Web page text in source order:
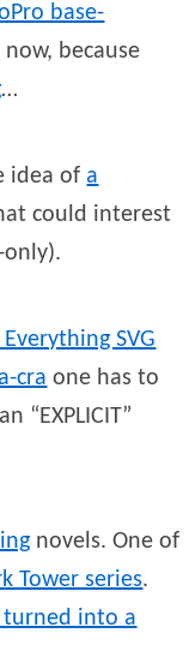
base-
because
…
idea ofa
could interest
SVG
cra one has to
“EXPLICIT”
novels. One of
Tower series.
turned into a